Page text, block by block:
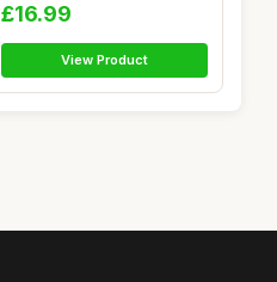
£16.99
View Product